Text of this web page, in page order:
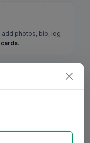
add photos, bio, log
cards.